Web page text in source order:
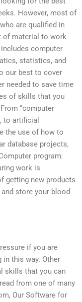
However, most of
are qualified in
of material to work
computer
statistics, and
our best to cover
needed to save time
of skills that you
“computer
to artificial
the use of how to
database projects,
program:
work is
getting new products
store your blood
if you are
this way. Other
skills that you can
from one of many
Our Software for